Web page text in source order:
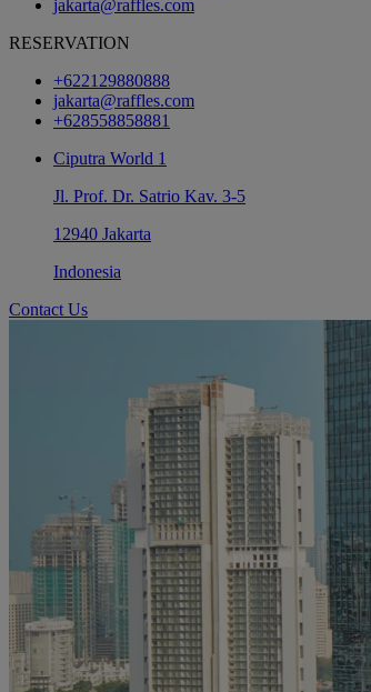
jakarta@raffles.com
RESERVATION
+622129880888
jakarta@raffles.com
+628558858881
Ciputra World 1
Jl. Prof. Dr. Satrio Kav. 3-5
12940 Jakarta
Indonesia
Contact Us